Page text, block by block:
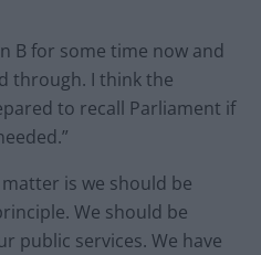
B for some time now and
through. I think the
to recall Parliament if
is we should be
We should be
public services. We have